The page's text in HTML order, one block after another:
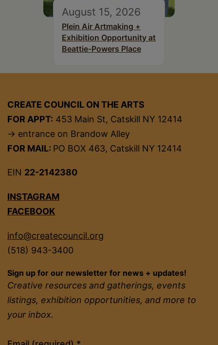
August 15, 2026
Plein Air Artmaking +
Exhibition Opportunity at
Beattie-Powers Place
CREATE COUNCIL ON THE ARTS
FOR APPT: 453 Main St, Catskill NY 12414
→ entrance on Brandow Alley
FOR MAIL: PO BOX 463, Catskill NY 12414
EIN 22-2142380
INSTAGRAM
FACEBOOK
info@createcouncil.org
(518) 943-3400
Sign up for our newsletter for news + updates!
Creative resources and gatherings, events
listings, exhibition opportunities, and more to
your inbox.